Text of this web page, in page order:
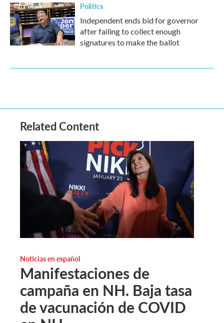
Politics
Independent ends bid for governor
after failing to collect enough
signatures to make the ballot
Related Content
Noticias en español
Manifestaciones de
campaña en NH. Baja tasa
de vacunación de COVID